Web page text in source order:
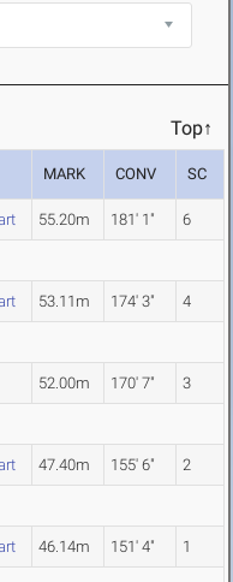
Top↑
MARK CONV SC
55.20m 181' 1" 6
53.11m 174' 3" 4
52.00m 170' 7" 3
47.40m 155' 6" 2
46.14m 151' 4" 1